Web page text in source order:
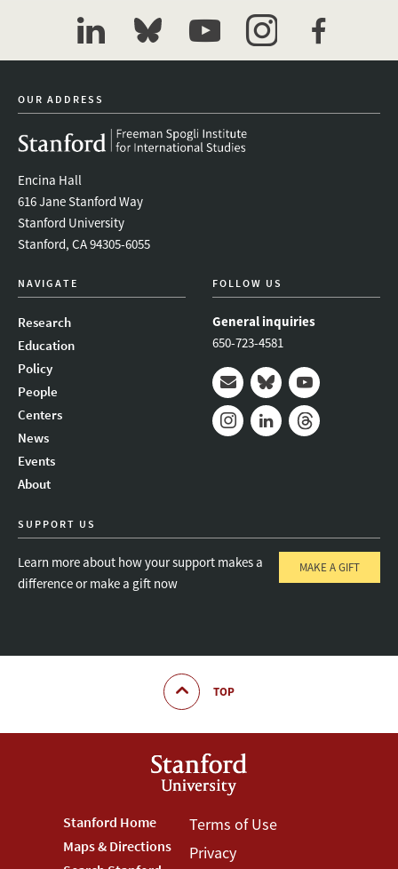
linkedinbluesky youtubeinstagramfacebook
OUR ADDRESS
Encina Hall
616 Jane Stanford Way
Stanford University
Stanford, CA 94305-6055
NAVIGATE
Research
Education
Policy
People
Centers
News
Events
About
FOLLOW US
General inquiries
650-723-4581
Mail BlueskyYoutube
SUPPORT US
Learn more about how your support makes a
difference or make a gift now
MAKE A GIFT
TOP
Footer
Stanford Home
Maps & Directions
Footer
Terms of Use
Privacy